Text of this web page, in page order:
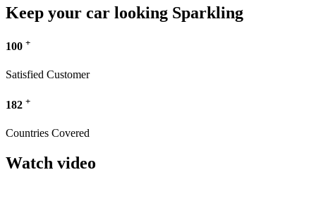
Keep your car looking Sparkling
100 +
Satisfied Customer
182 +
Countries Covered
Watch video